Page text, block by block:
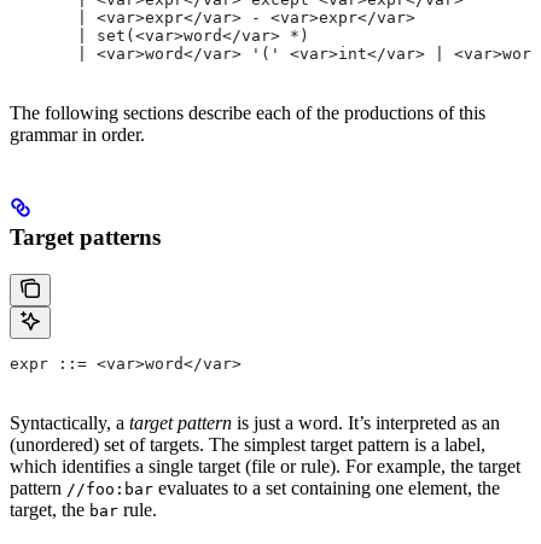
       | <var>expr</var> - <var>expr</var>
       | set(<var>word</var> *)
| <var>word</var> '(' <var>int</var> |
The following sections describe each of the productions of this
grammar in order.
Target patterns
expr ::= <var>word</var>
Syntactically, a target pattern is just a word. It’s interpreted as an
(unordered) set of targets. The simplest target pattern is a label,
which identifies a single target (file or rule). For example, the target
pattern //foo:bar evaluates to a set containing one element, the
target, the bar rule.